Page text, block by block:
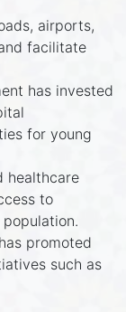
airports,
facilitate
has invested
for young
healthcare
to
promoted
such as